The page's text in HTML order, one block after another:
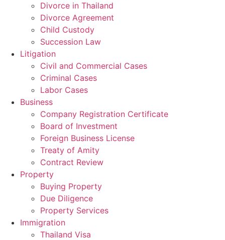
Divorce in Thailand
Divorce Agreement
Child Custody
Succession Law
Litigation
Civil and Commercial Cases
Criminal Cases
Labor Cases
Business
Company Registration Certificate
Board of Investment
Foreign Business License
Treaty of Amity
Contract Review
Property
Buying Property
Due Diligence
Property Services
Immigration
Thailand Visa